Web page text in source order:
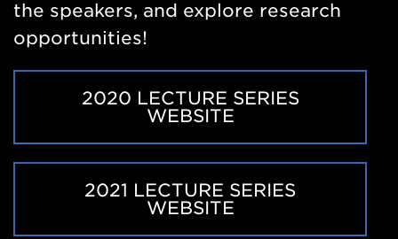
the speakers, and explore research
opportunities!
2020 LECTURE SERIES
WEBSITE
2021 LECTURE SERIES
WEBSITE